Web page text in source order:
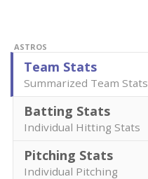
ASTROS
Team Stats
Summarized Team Stats
Batting Stats
Individual Hitting Stats
Pitching Stats
Individual Pitching